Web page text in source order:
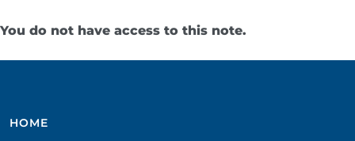
You do not have access to this note.
HOME